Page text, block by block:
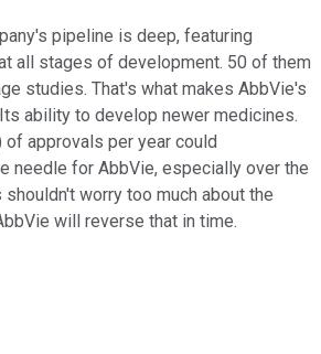
pipeline is deep, featuring
all stages of development. 50 of them
studies. That's what makes AbbVie's
ability to develop newer medicines.
of approvals per year could
needle for AbbVie, especially over the
worry too much about the
will reverse that in time.